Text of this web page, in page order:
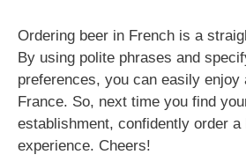
Ordering beer in French is a
By using polite phrases and
preferences, you can easily enjoy
France. So, next time you find
establishment, confidently order a
experience. Cheers!